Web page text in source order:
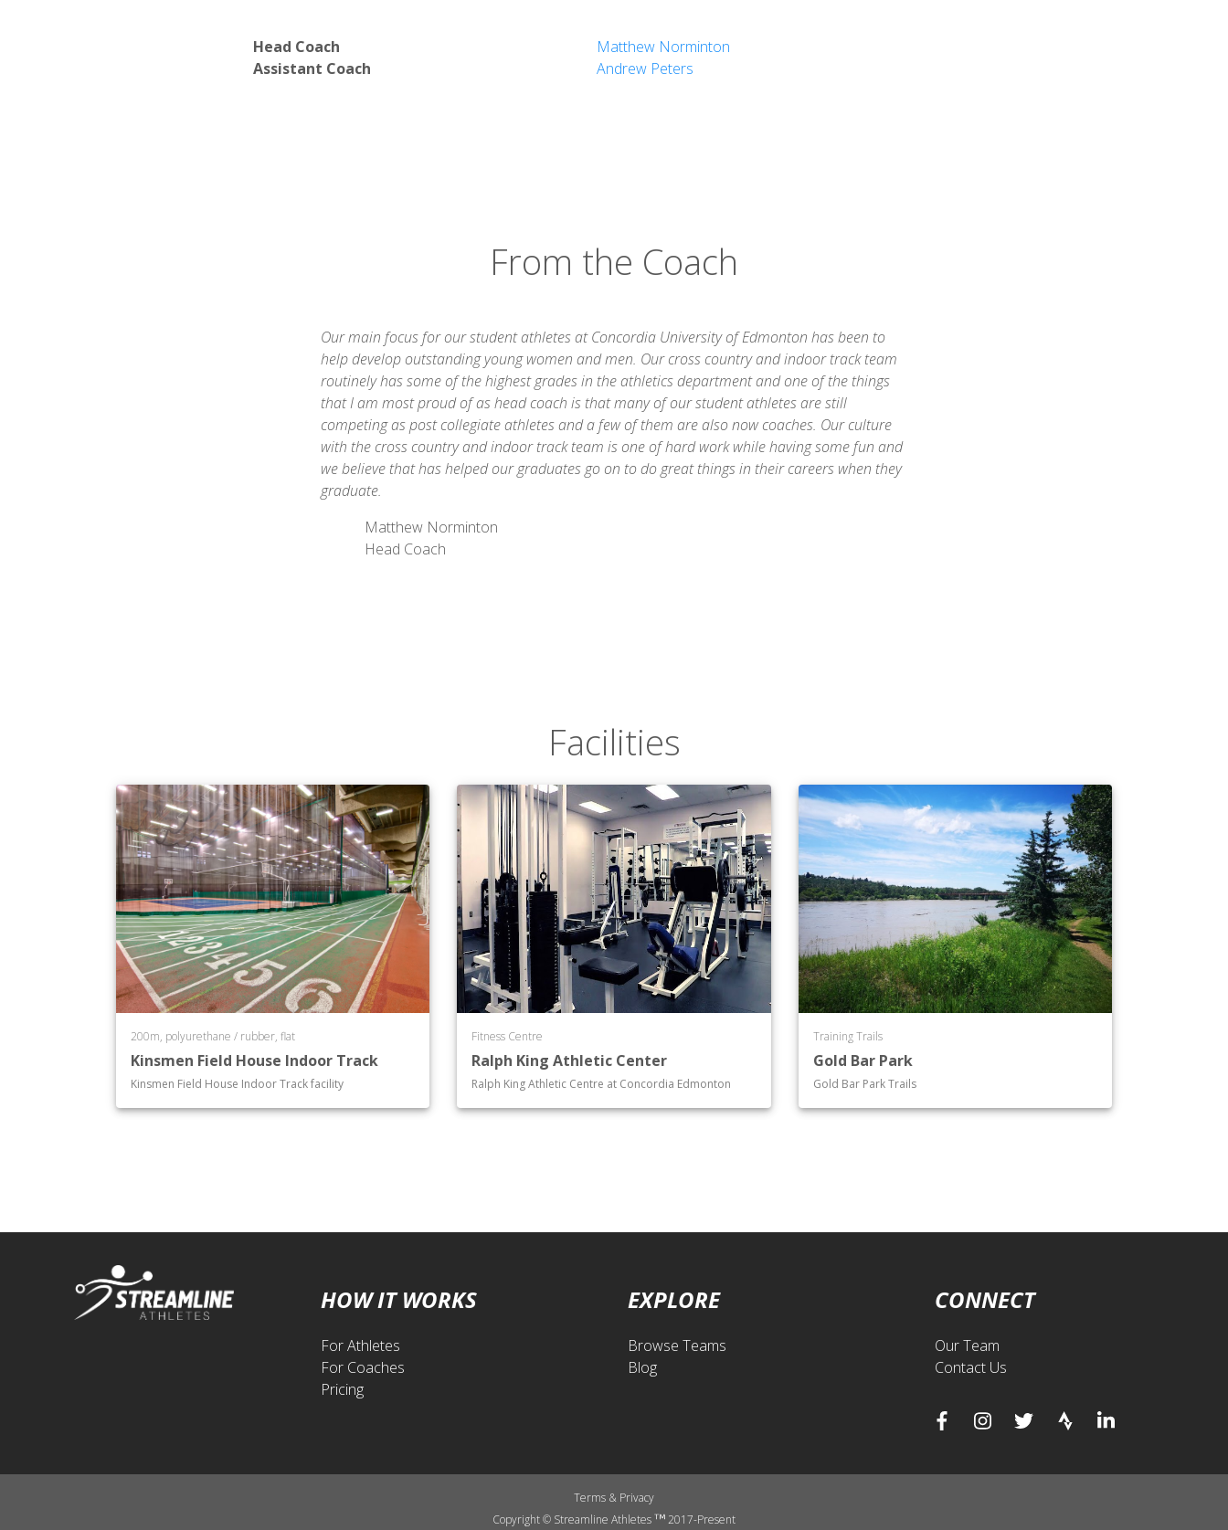
Head Coach
Matthew Norminton
Assistant Coach
Andrew Peters
From the Coach
Our main focus for our student athletes at Concordia University of Edmonton has been to
help develop outstanding young women and men. Our cross country and indoor track team
routinely has some of the highest grades in the athletics department and one of the things
that I am most proud of as head coach is that many of our student athletes are still
competing as post collegiate athletes and a few of them are also now coaches. Our culture
with the cross country and indoor track team is one of hard work while having some fun and
we believe that has helped our graduates go on to do great things in their careers when they
graduate.
Matthew Norminton
Head Coach
Facilities
200m, polyurethane / rubber, flat
Kinsmen Field House Indoor Track
Kinsmen Field House Indoor Track facility
Fitness Centre
Ralph King Athletic Center
Ralph King Athletic Centre at Concordia Edmonton
Training Trails
Gold Bar Park
Gold Bar Park Trails
HOW IT WORKS
For Athletes
For Coaches
Pricing
EXPLORE
Browse Teams
Blog
CONNECT
Our Team
Contact Us
Terms & Privacy
Copyright © Streamline Athletes
2017-Present